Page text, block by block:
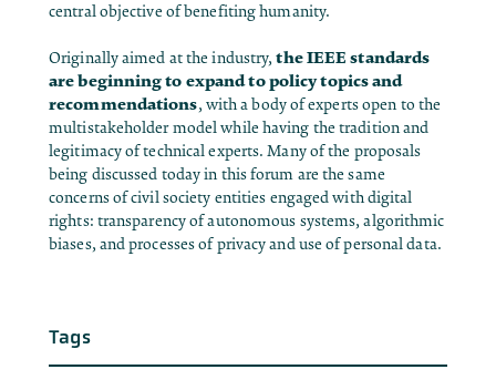
central objective of benefiting humanity.
Originally aimed at the industry,the IEEE standards
are beginning to expand to policy topics and
recommendations, with a body of experts open to the
multistakeholder model while having the tradition and
legitimacy of technical experts. Many of the proposals
being discussed today in this forum are the same
concerns of civil society entities engaged with digital
rights: transparency of autonomous systems, algorithmic
biases, and processes of privacy and use of personal data.
Tags